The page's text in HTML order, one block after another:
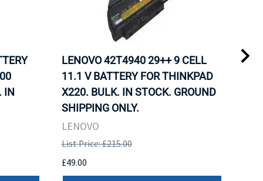
IN
LENOVO 42T4940 29++ 9 CELL
11.1 V BATTERY FOR THINKPAD
X220. BULK. IN STOCK. GROUND
SHIPPING ONLY.
LENOVO
List Price: £215.00
£49.00